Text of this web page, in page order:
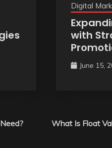
Digital
with
June 15,
What Is Float